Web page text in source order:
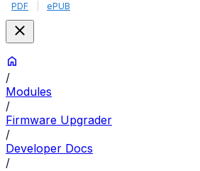
PDF ePUB
/
Modules
/
Firmware Upgrader
/
Developer Docs
/